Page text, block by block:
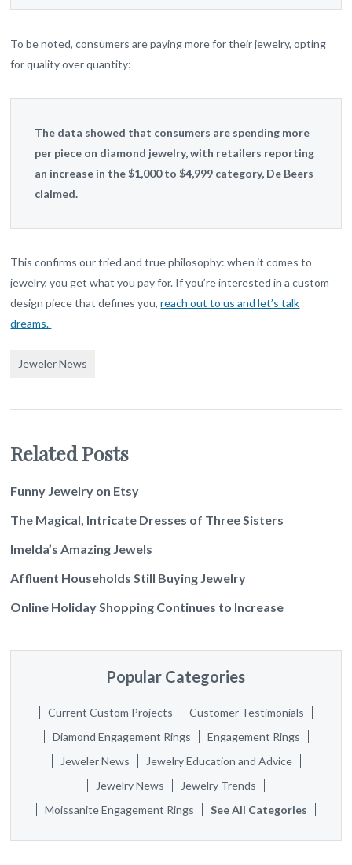
To be noted, consumers are paying more for their jewelry, opting
for quality over quantity:
The data showed that consumers are spending more
per piece on diamond jewelry, with retailers reporting
an increase in the $1,000 to $4,999 category, De Beers
claimed.
This confirms our tried and true philosophy: when it comes to
jewelry, you get what you pay for. If you’re interested in a custom
design piece that defines you,reach out to us and let’s talk
dreams.
Jeweler News
Related Posts
Funny Jewelry on Etsy
The Magical, Intricate Dresses of Three Sisters
Imelda’s Amazing Jewels
Affluent Households Still Buying Jewelry
Online Holiday Shopping Continues to Increase
Popular Categories
Current Custom Projects
Customer Testimonials
Diamond Engagement Rings
Engagement Rings
Jeweler News
Jewelry Education and Advice
Jewelry News
Jewelry Trends
Moissanite Engagement Rings
See All Categories